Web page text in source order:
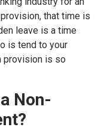
that time is
leave is a time
is tend to your
provision is so
Non-